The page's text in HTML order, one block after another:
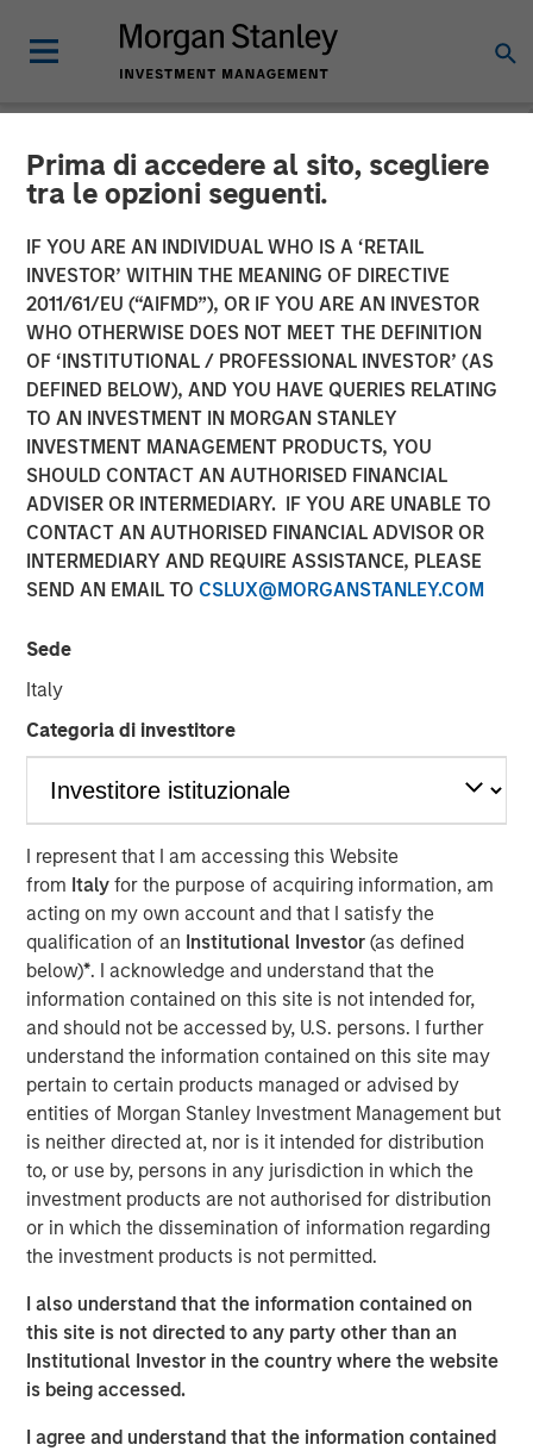
Prima di accedere al sito, scegliere
tra le opzioni seguenti.
IF YOU ARE AN INDIVIDUAL WHO IS A ‘RETAIL
INVESTOR’ WITHIN THE MEANING OF DIRECTIVE
2011/61/EU (“AIFMD”), OR IF YOU ARE AN INVESTOR
WHO OTHERWISE DOES NOT MEET THE DEFINITION
OF ‘INSTITUTIONAL / PROFESSIONAL INVESTOR’ (AS
DEFINED BELOW), AND YOU HAVE QUERIES RELATING
TO AN INVESTMENT IN MORGAN STANLEY
INVESTMENT MANAGEMENT PRODUCTS, YOU
SHOULD CONTACT AN AUTHORISED FINANCIAL
ADVISER OR INTERMEDIARY. IF YOU ARE UNABLE TO
CONTACT AN AUTHORISED FINANCIAL ADVISOR OR
INTERMEDIARY AND REQUIRE ASSISTANCE, PLEASE
SEND AN EMAIL TO CSLUX@MORGANSTANLEY.COM
Sede
Italy
Categoria di investitore
I represent that I am accessing this Website
from Italyfor the purpose of acquiring information, am
acting on my own account and that I satisfy the
qualification of an Institutional Investor(as defined
below)*. I acknowledge and understand that the
information contained on this site is not intended for,
and should not be accessed by, U.S. persons. I further
understand the information contained on this site may
pertain to certain products managed or advised by
entities of Morgan Stanley Investment Management but
is neither directed at, nor is it intended for distribution
to, or use by, persons in any jurisdiction in which the
investment products are not authorised for distribution
or in which the dissemination of information regarding
the investment products is not permitted.
I also understand that the information contained on
this site is not directed to any party other than an
Institutional Investor in the country where the website
is being accessed.
I agree and understand that the information contained
NEWSROOM
DataGuard raises €61
million Series B from
Morgan Stanley Expansion
Capital
22 SEPTEMBER 2022
DataGuard is a leading compliance and security
and compliance – enabling them to generate trust,
It is trusted by more than 3,000 companies active in
50+ countries – and protects the data of more than
40 million people including customers, employees,
and citizens
The Series B was led by San Francisco-based
Morgan Stanley Expansion Capital alongside
DataGuard’s existing investor One Peak
Strategic angel investors such as SaaS unicorn
founders Bastian Nominacher (Celonis), Hanno
Renner (Personio), and Carsten Thoma (Hybris) also
joined the round
The proceeds will be used to fuel DataGuard’s
expansion across Europe and the US and further
accelerate the development of its all-in-one
software platform
DataGuard, Europe’s leading data privacy, information
security and compliance platform for small and mid-
sized enterprises (SME) and corporates, has raised a €61
million Series B round led by San Francisco-based
Morgan Stanley Expansion Capital and existing investor